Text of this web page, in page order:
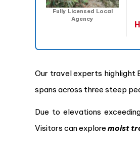
Fully Licensed Local
Agency
Our travel experts highlight
spans across three steep
Due to elevations
Visitors can explore moist